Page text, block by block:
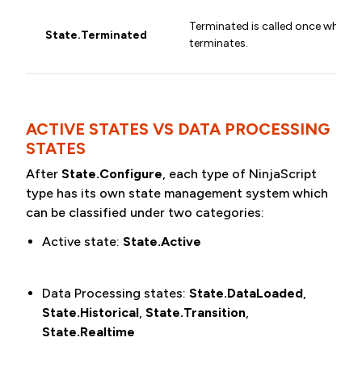
State.Terminated
Terminated is called once when
terminates.
ACTIVE STATES VS DATA PROCESSING
STATES
After State.Configure, each type of NinjaScript
type has its own state management system which
can be classified under two categories:
Active state: State.Active
Data Processing states: State.DataLoaded,
State.Historical, State.Transition,
State.Realtime